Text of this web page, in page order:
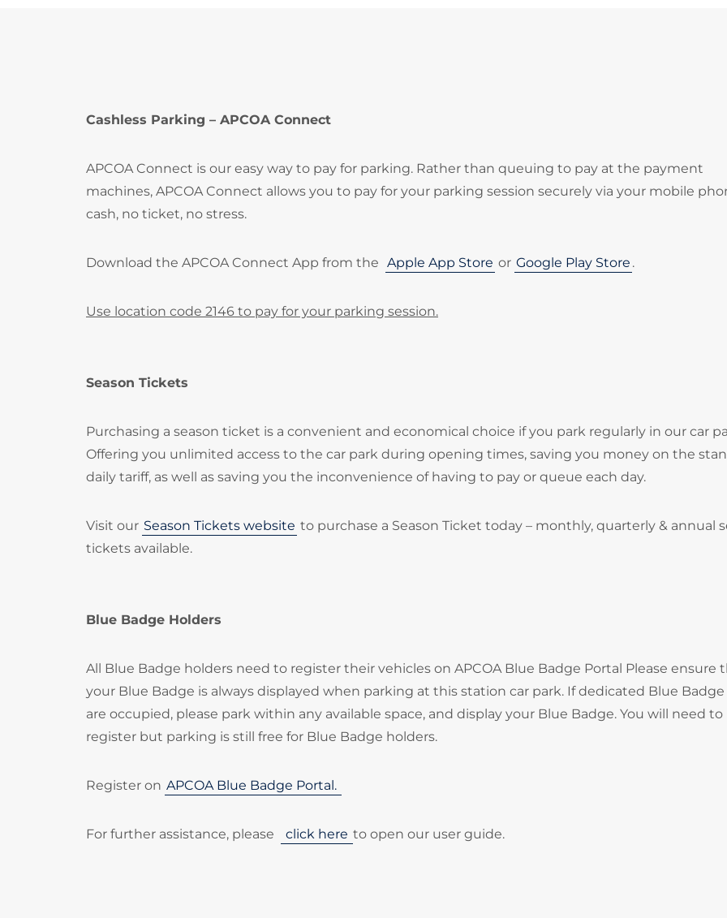
Cashless Parking – APCOA Connect
APCOA Connect is our easy way to pay for parking. Rather than queuing to pay at the payment
machines, APCOA Connect allows you to pay for your parking session securely via your mobile
cash, no ticket, no stress.
Download the APCOA Connect App from the Apple App Store or Google Play Store .
Use location code 2146 to pay for your parking session.
Season Tickets
Purchasing a season ticket is a convenient and economical choice if you park regularly in our car
Offering you unlimited access to the car park during opening times, saving you money on the
daily tariff, as well as saving you the inconvenience of having to pay or queue each day.
Visit our Season Tickets website to purchase a Season Ticket today – monthly, quarterly & annual
tickets available.
Blue Badge Holders
All Blue Badge holders need to register their vehicles on APCOA Blue Badge Portal Please ensure
your Blue Badge is always displayed when parking at this station car park. If dedicated Blue Badge
are occupied, please park within any available space, and display your Blue Badge. You will need to
register but parking is still free for Blue Badge holders.
Register on APCOA Blue Badge Portal.
For further assistance, please click here to open our user guide.